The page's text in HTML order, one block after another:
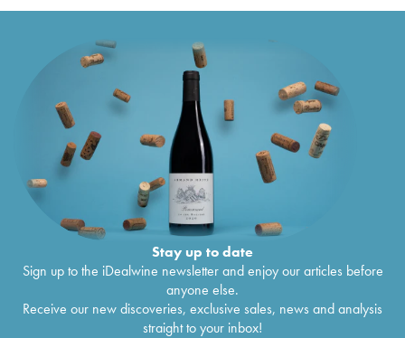
Stay up to date
Sign up to the iDealwine newsletter and enjoy our articles before
anyone else.
Receive our new discoveries, exclusive sales, news and analysis
straight to your inbox!